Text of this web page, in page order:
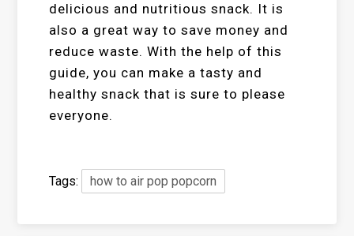
delicious and nutritious snack. It is
also a great way to save money and
reduce waste. With the help of this
guide, you can make a tasty and
healthy snack that is sure to please
everyone.
Tags: how to air pop popcorn